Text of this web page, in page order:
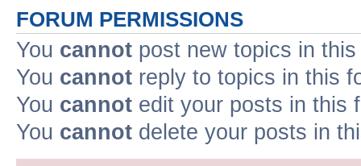
FORUM PERMISSIONS
You cannot post new topics in
You cannot reply to topics in this
You cannot edit your posts in this
You cannot delete your posts in